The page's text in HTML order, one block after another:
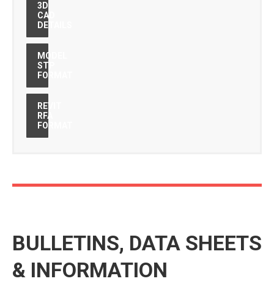
3D
CAD
DETAILS
MODEL
STP
FORMAT
REVIT
RFA
FORMAT
BULLETINS, DATA SHEETS
& INFORMATION